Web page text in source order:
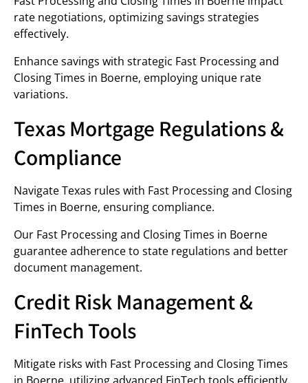
rate negotiations, optimizing savings strategies
effectively.
Enhance savings with strategic Fast Processing and
Closing Times in Boerne, employing unique rate
variations.
Texas Mortgage Regulations &
Compliance
Navigate Texas rules with Fast Processing and Closing
Times in Boerne, ensuring compliance.
Our Fast Processing and Closing Times in Boerne
guarantee adherence to state regulations and better
document management.
Credit Risk Management &
FinTech Tools
Mitigate risks with Fast Processing and Closing Times